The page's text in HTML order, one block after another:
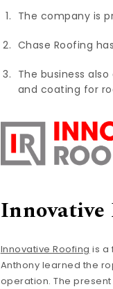
The company is
Chase Roofing
The business
and coating for
Innovative
Innovative Roofing is a
Anthony learned the
operation. The